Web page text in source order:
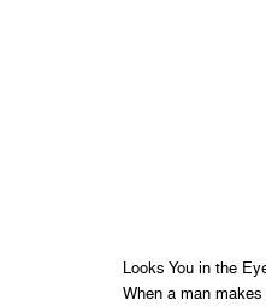
Looks You in the
When a man